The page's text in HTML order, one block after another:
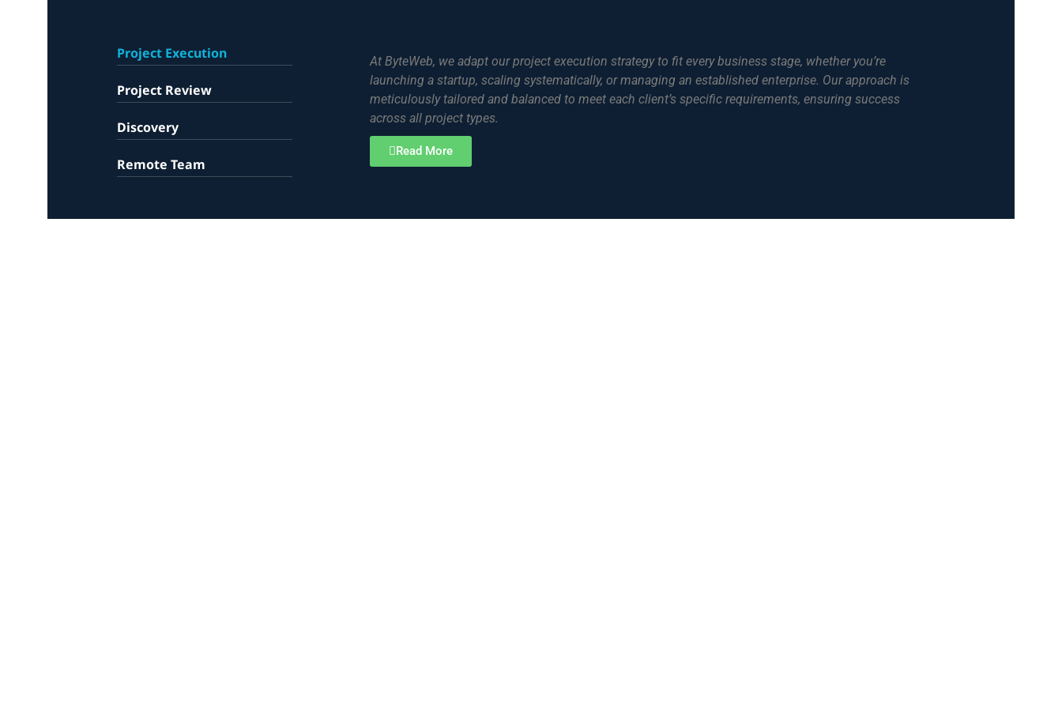
Project Execution
Project Review
Discovery
Remote Team
At ByteWeb, we adapt our project execution strategy to fit every business stage, whether you’re
launching a startup, scaling systematically, or managing an established enterprise. Our approach is
meticulously tailored and balanced to meet each client’s specific requirements, ensuring success
across all project types.
Read More